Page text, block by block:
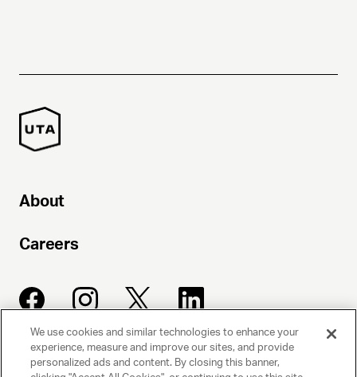
About
Careers
UNITED TALENT AGENCY
We use cookies and similar technologies to enhance your
experience, measure and improve our sites, and provide
personalized ads and content. By closing this banner,